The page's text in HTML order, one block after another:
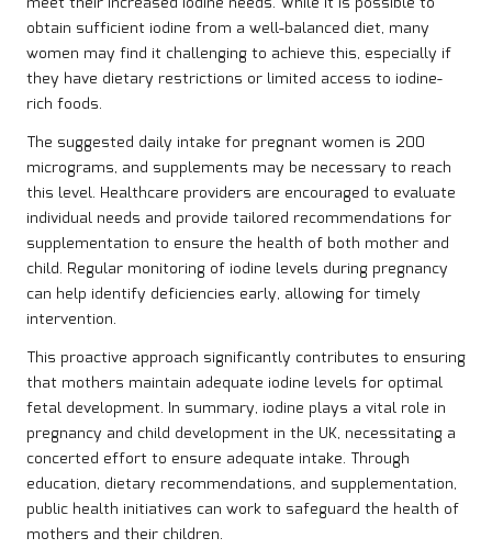
obtain sufficient iodine from a well-balanced diet, many
women may find it challenging to achieve this, especially if
they have dietary restrictions or limited access to iodine-
rich foods.
The suggested daily intake for pregnant women is 200
micrograms, and supplements may be necessary to reach
this level. Healthcare providers are encouraged to evaluate
individual needs and provide tailored recommendations for
supplementation to ensure the health of both mother and
child. Regular monitoring of iodine levels during pregnancy
can help identify deficiencies early, allowing for timely
intervention.
This proactive approach significantly contributes to ensuring
that mothers maintain adequate iodine levels for optimal
fetal development. In summary, iodine plays a vital role in
pregnancy and child development in the UK, necessitating a
concerted effort to ensure adequate intake. Through
education, dietary recommendations, and supplementation,
public health initiatives can work to safeguard the health of
mothers and their children.